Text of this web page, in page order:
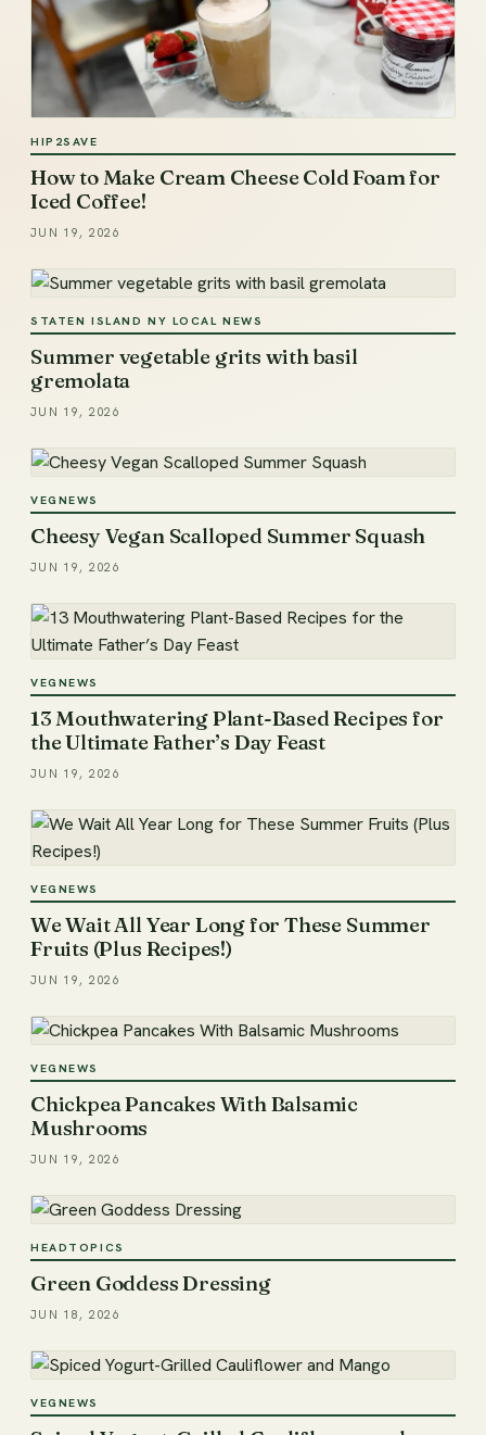
HIP2SAVE
How to Make Cream Cheese Cold Foam for
Iced Coffee!
JUN 19, 2026
STATEN ISLAND NY LOCAL NEWS
Summer vegetable grits with basil
gremolata
JUN 19, 2026
VEGNEWS
Cheesy Vegan Scalloped Summer Squash
JUN 19, 2026
VEGNEWS
13 Mouthwatering Plant-Based Recipes for
the Ultimate Father’s Day Feast
JUN 19, 2026
VEGNEWS
We Wait All Year Long for These Summer
Fruits (Plus Recipes!)
JUN 19, 2026
VEGNEWS
Chickpea Pancakes With Balsamic
Mushrooms
JUN 19, 2026
HEADTOPICS
Green Goddess Dressing
JUN 18, 2026
VEGNEWS